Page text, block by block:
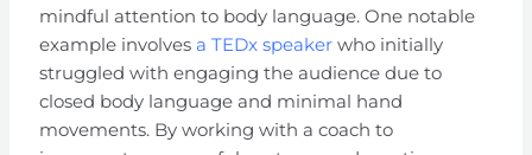
mindful attention to body language. One notable
example involvesa TEDx speaker who initially
struggled with engaging the audience due to
closed body language and minimal hand
movements. By working with a coach to